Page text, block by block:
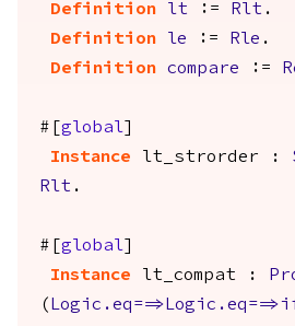
Definition
lt := Rlt .
Definition
le := Rle .
Definition
compare :=
#[ global
Instance
lt_strorder :
Rlt .
#[ global
Instance
lt_compat :
( Logic.eq==> Logic.eq==>